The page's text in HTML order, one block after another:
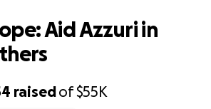
raisedof$55K
Aid Azzuri in